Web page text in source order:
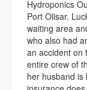
Hydroponics
Port Olisar.
waiting area
who also had
an accident on
entire crew of
her husband